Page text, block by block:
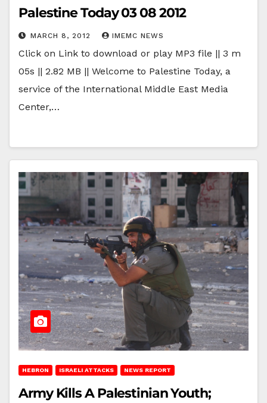
Palestine Today 03 08 2012
MARCH 8, 2012 IMEMC NEWS
Click on Link to download or play MP3 file || 3 m
05s || 2.82 MB || Welcome to Palestine Today, a
service of the International Middle East Media
Center,…
HEBRON ISRAELI ATTACKS NEWS REPORT
Army Kills A Palestinian Youth;